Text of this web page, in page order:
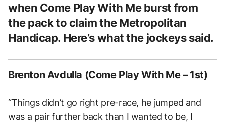
when Come Play With Me burst from
the pack to claim the Metropolitan
Handicap. Here’s what the jockeys said.
Brenton Avdulla (Come Play With Me – 1st)
“Things didn’t go right pre-race, he jumped and
was a pair further back than I wanted to be, I